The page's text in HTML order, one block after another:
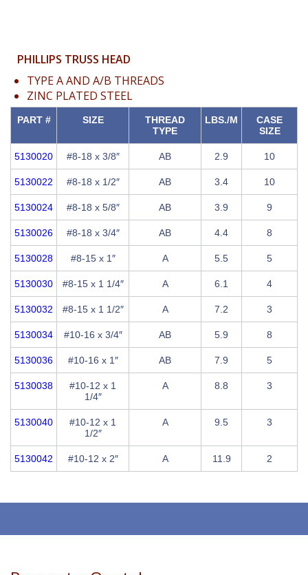
PHILLIPS TRUSS HEAD
TYPE A AND A/B THREADS
ZINC PLATED STEEL
PART # SIZE
THREAD
TYPE
LBS./M
CASE
SIZE
5130020 #8-18 x 3/8″ AB 2.9 10
5130022 #8-18 x 1/2″ AB 3.4 10
5130024 #8-18 x 5/8″ AB 3.9 9
5130026 #8-18 x 3/4″ AB 4.4 8
5130028 #8-15 x 1″ A 5.5 5
5130030 #8-15 x 1 1/4″ A 6.1 4
5130032 #8-15 x 1 1/2″ A 7.2 3
5130034 #10-16 x 3/4″ AB 5.9 8
5130036 #10-16 x 1″ AB 7.9 5
5130038
#10-12 x 1
1/4″
A 8.8 3
5130040
#10-12 x 1
1/2″
A 9.5 3
5130042 #10-12 x 2″ A 11.9 2